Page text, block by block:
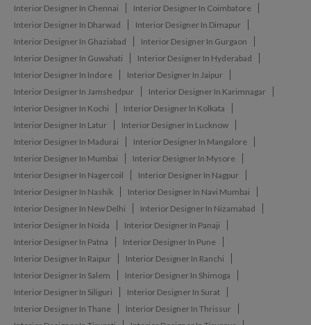
Interior Designer In Chennai
Interior Designer In Coimbatore
Interior Designer In Dharwad
Interior Designer In Dimapur
Interior Designer In Ghaziabad
Interior Designer In Gurgaon
Interior Designer In Guwahati
Interior Designer In Hyderabad
Interior Designer In Indore
Interior Designer In Jaipur
Interior Designer In Jamshedpur
Interior Designer In Karimnagar
Interior Designer In Kochi
Interior Designer In Kolkata
Interior Designer In Latur
Interior Designer In Lucknow
Interior Designer In Madurai
Interior Designer In Mangalore
Interior Designer In Mumbai
Interior Designer In Mysore
Interior Designer In Nagercoil
Interior Designer In Nagpur
Interior Designer In Nashik
Interior Designer In Navi Mumbai
Interior Designer In New Delhi
Interior Designer In Nizamabad
Interior Designer In Noida
Interior Designer In Panaji
Interior Designer In Patna
Interior Designer In Pune
Interior Designer In Raipur
Interior Designer In Ranchi
Interior Designer In Salem
Interior Designer In Shimoga
Interior Designer In Siliguri
Interior Designer In Surat
Interior Designer In Thane
Interior Designer In Thrissur